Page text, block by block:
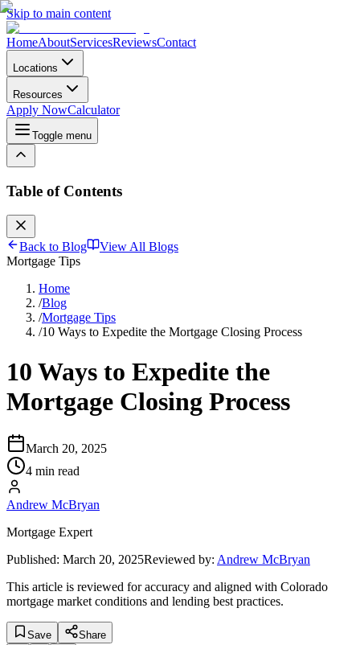
Skip to main content
HomeAboutServicesReviewsContact
Locations
Resources
Apply NowCalculator
Toggle menu
Table of Contents
Back to Blog
View All Blogs
Mortgage Tips
Home
/Blog
/Mortgage Tips
/10 Ways to Expedite the Mortgage Closing Process
10 Ways to Expedite the
Mortgage Closing Process
March 20, 2025
4 min read
Andrew McBryan
Mortgage Expert
Published: March 20, 2025Reviewed by: Andrew McBryan
This article is reviewed for accuracy and aligned with Colorado
mortgage market conditions and lending best practices.
Save
Share